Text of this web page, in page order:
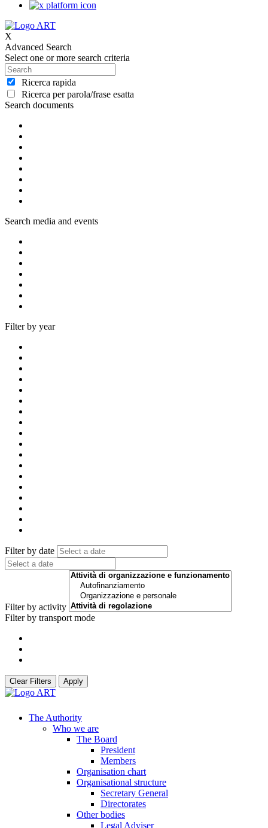
X
Advanced Search
Select one or more search criteria
Ricerca rapida
Ricerca per parola/frase esatta
Search documents
Search media and events
Filter by year
Filter by date
Filter by activity
Filter by transport mode
Clear Filters Apply
The Authority
Who we are
The Board
President
Members
Organisation chart
Organisational structure
Secretary General
Directorates
Other bodies
Legal Adviser